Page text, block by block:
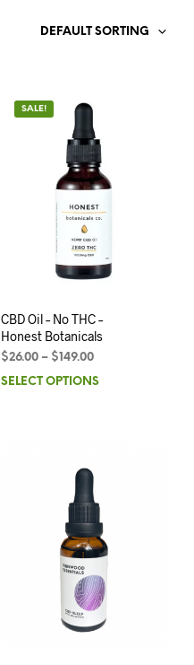
DEFAULT SORTING
SALE!
CBD Oil – No THC –
Honest Botanicals
$26.00– $149.00
SELECT OPTIONS